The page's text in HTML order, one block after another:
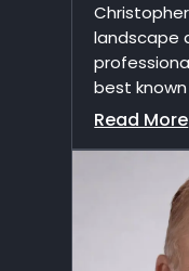
landscape
best known
Read More